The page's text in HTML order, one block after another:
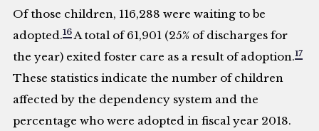
Of those children, 116,288 were waiting to be
adopted.16 A total of 61,901 (25% of discharges for
the year) exited foster care as a result of adoption.17
These statistics indicate the number of children
affected by the dependency system and the
percentage who were adopted in fiscal year 2018.